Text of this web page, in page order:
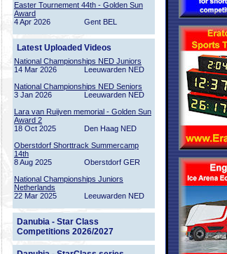
Easter Tournement 44th - Golden Sun
Award
4 Apr 2026
Gent BEL
Latest Uploaded Videos
National Championships NED Juniors
14 Mar 2026
Leeuwarden NED
National Championships NED Seniors
3 Jan 2026
Leeuwarden NED
Lara van Ruijven memorial - Golden Sun
Award 2
18 Oct 2025
Den Haag NED
Oberstdorf Shorttrack Summercamp
14th
8 Aug 2025
Oberstdorf GER
National Championships Juniors
Netherlands
22 Mar 2025
Leeuwarden NED
Danubia - Star Class
Competitions 2026/2027